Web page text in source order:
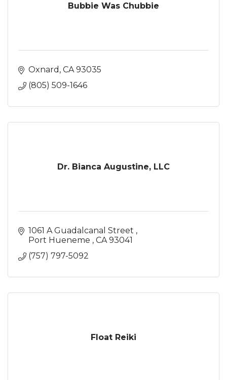
Bubbie Was Chubbie
Oxnard CA 93035
(805) 509-1646
Dr. Bianca Augustine, LLC
1061 A Guadalcanal Street
Port Hueneme
CA 93041
(757) 797-5092
Float Reiki